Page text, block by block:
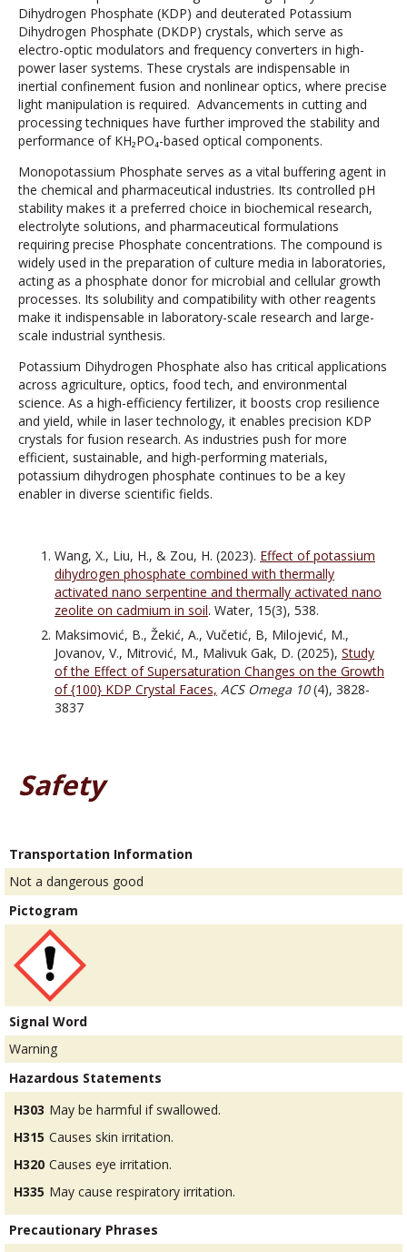
Dihydrogen Phosphate (KDP) and deuterated Potassium
Dihydrogen Phosphate (DKDP) crystals, which serve as
electro-optic modulators and frequency converters in high-
power laser systems. These crystals are indispensable in
inertial confinement fusion and nonlinear optics, where precise
light manipulation is required. Advancements in cutting and
processing techniques have further improved the stability and
performance of KH₂PO₄-based optical components.
Monopotassium Phosphate serves as a vital buffering agent in
the chemical and pharmaceutical industries. Its controlled pH
stability makes it a preferred choice in biochemical research,
electrolyte solutions, and pharmaceutical formulations
requiring precise Phosphate concentrations. The compound is
widely used in the preparation of culture media in laboratories,
acting as a phosphate donor for microbial and cellular growth
processes. Its solubility and compatibility with other reagents
make it indispensable in laboratory-scale research and large-
scale industrial synthesis.
Potassium Dihydrogen Phosphate also has critical applications
across agriculture, optics, food tech, and environmental
science. As a high-efficiency fertilizer, it boosts crop resilience
and yield, while in laser technology, it enables precision KDP
crystals for fusion research. As industries push for more
efficient, sustainable, and high-performing materials,
potassium dihydrogen phosphate continues to be a key
enabler in diverse scientific fields.
Wang, X., Liu, H., & Zou, H. (2023). Effect of potassium
dihydrogen phosphate combined with thermally
activated nano serpentine and thermally activated nano
zeolite on cadmium in soil. Water, 15(3), 538.
Maksimović, B., Žekić, A., Vučetić, B, Milojević, M.,
Jovanov, V., Mitrović, M., Malivuk Gak, D. (2025), Study
of the Effect of Supersaturation Changes on the Growth
of {100} KDP Crystal Faces, ACS Omega 10(4), 3828-
3837
Safety
Transportation Information
Not a dangerous good
Pictogram
Signal Word
Warning
Hazardous Statements
H303 May be harmful if swallowed.
H315 Causes skin irritation.
H320 Causes eye irritation.
H335 May cause respiratory irritation.
Precautionary Phrases